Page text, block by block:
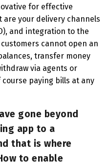
for effective
are your delivery channels
and integration to the
cannot open an
transfer money
via agents or
paying bills at any
gone beyond
app to a
that is where
to enable